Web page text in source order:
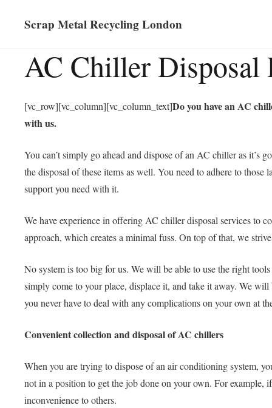
Scrap Metal Recycling London
AC Chiller Disposal
[vc_row][vc_column][vc_column_text]Do you have an AC
with us.
You can’t simply go ahead and dispose of an AC chiller as it’s
the disposal of these items as well. You need to adhere to
support you need with it.
We have experience in offering AC chiller disposal services to
approach, which creates a minimal fuss. On top of that, we
No system is too big for us. We will be able to use the right
simply come to your place, displace it, and take it away. We
you never have to deal with any complications on your own at
Convenient collection and disposal of AC chillers
When you are trying to dispose of an air conditioning system,
not in a position to get the job done on your own. For example,
inconvenience to others.